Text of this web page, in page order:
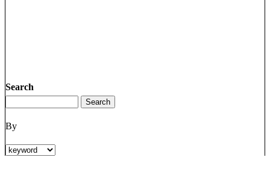
Search
By